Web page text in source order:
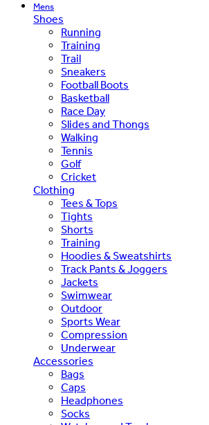
Mens
Shoes
Running
Training
Trail
Sneakers
Football Boots
Basketball
Race Day
Slides and Thongs
Walking
Tennis
Golf
Cricket
Clothing
Tees & Tops
Tights
Shorts
Training
Hoodies & Sweatshirts
Track Pants & Joggers
Jackets
Swimwear
Outdoor
Sports Wear
Compression
Underwear
Accessories
Bags
Caps
Headphones
Socks